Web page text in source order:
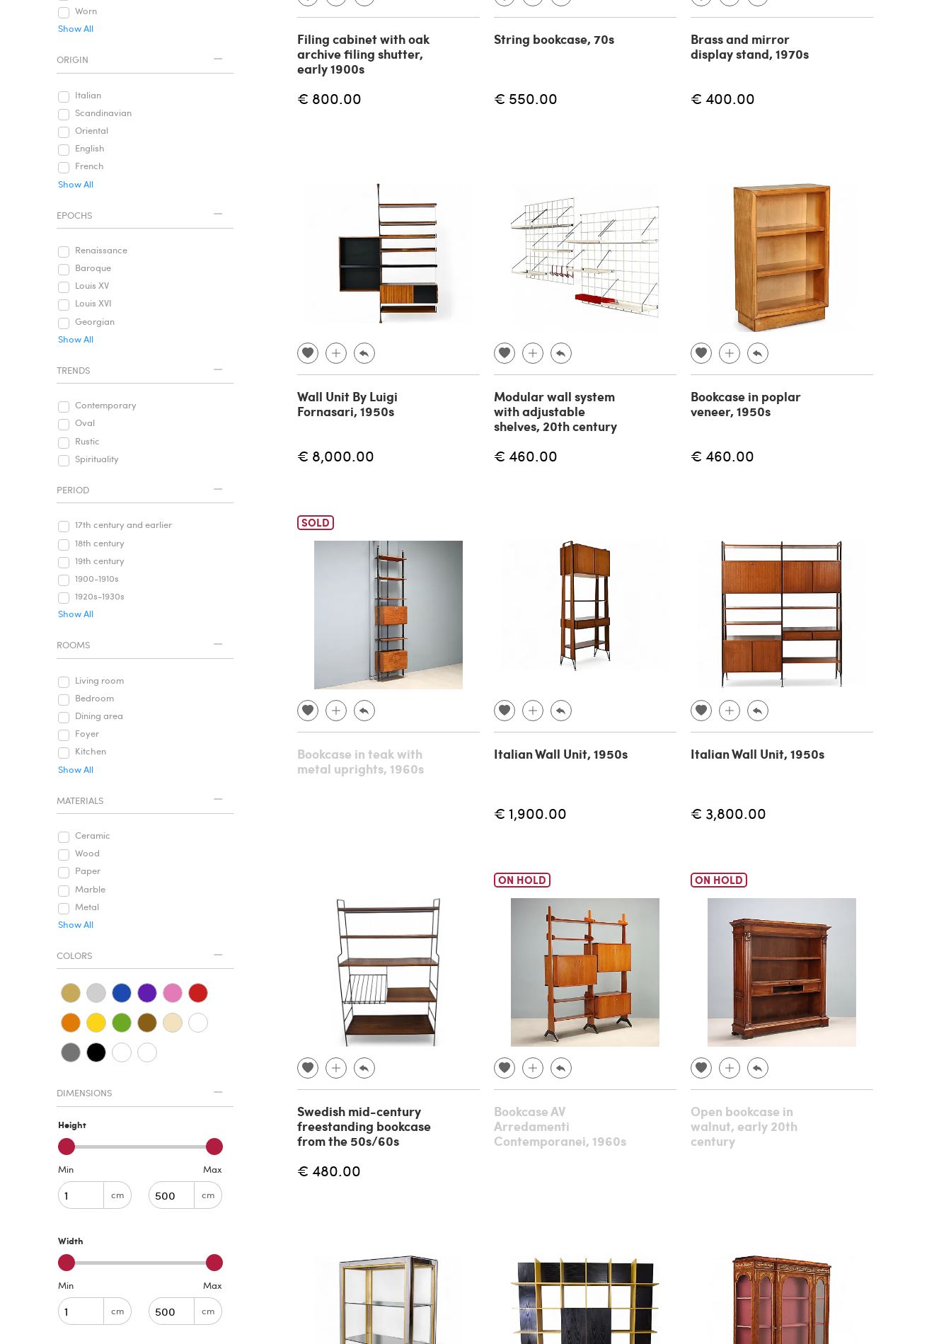
Worn
Show All
ORIGIN
Italian
Scandinavian
Oriental
English
French
Show All
EPOCHS
Renaissance
Baroque
Louis XV
Louis XVI
Georgian
Show All
TRENDS
Contemporary
Oval
Rustic
Spirituality
PERIOD
17th century and earlier
18th century
19th century
1900-1910s
1920s-1930s
Show All
ROOMS
Living room
Bedroom
Dining area
Foyer
Kitchen
Show All
MATERIALS
Ceramic
Wood
Paper
Marble
Metal
Show All
COLORS
DIMENSIONS
Height
Min
cm
Max
cm
Width
Min
cm
Max
cm
Filing cabinet with oak
archive filing shutter,
early 1900s
€ 800.00
String bookcase, 70s
€ 550.00
Brass and mirror
display stand, 1970s
€ 400.00
Wall Unit By Luigi
Fornasari, 1950s
€ 8,000.00
Modular wall system
with adjustable
shelves, 20th century
€ 460.00
Bookcase in poplar
veneer, 1950s
€ 460.00
SOLD
Bookcase in teak with
metal uprights, 1960s
Italian Wall Unit, 1950s
€ 1,900.00
Italian Wall Unit, 1950s
€ 3,800.00
Swedish mid-century
freestanding bookcase
from the 50s/60s
€ 480.00
ON HOLD
Bookcase AV
Arredamenti
Contemporanei, 1960s
ON HOLD
Open bookcase in
walnut, early 20th
century